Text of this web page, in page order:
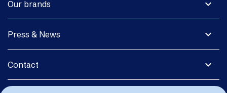
expand_more
Our brands
expand_more
Press & News
expand_more
Contact